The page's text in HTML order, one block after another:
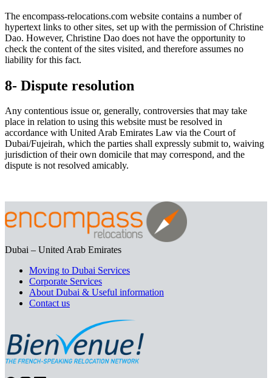
The encompass-relocations.com website contains a number of
hypertext links to other sites, set up with the permission of Christine
Dao. However, Christine Dao does not have the opportunity to
check the content of the sites visited, and therefore assumes no
liability for this fact.
8- Dispute resolution
Any contentious issue or, generally, controversies that may take
place in relation to using this website must be resolved in
accordance with United Arab Emirates Law via the Court of
Dubai/Fujeirah, which the parties shall expressly submit to, waiving
jurisdiction of their own domicile that may correspond, and the
dispute is not resolved amicably.
Dubai – United Arab Emirates
Moving to Dubai Services
Corporate Services
About Dubai & Useful information
Contact us